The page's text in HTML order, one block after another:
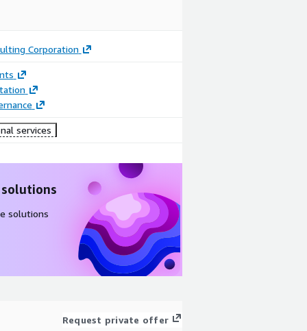
Corporation
services
solutions
Request private offer